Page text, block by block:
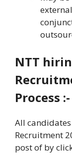
NTT
Process :-
All
Recruitment
post of by